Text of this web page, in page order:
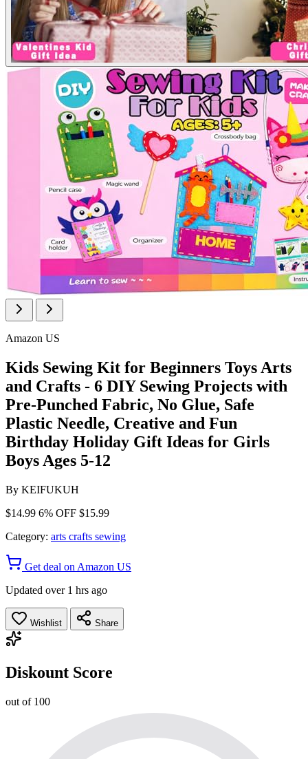
Amazon US
Kids Sewing Kit for Beginners Toys Arts
and Crafts - 6 DIY Sewing Projects with
Pre-Punched Fabric, No Glue, Safe
Plastic Needle, Creative and Fun
Birthday Holiday Gift Ideas for Girls
Boys Ages 5-12
By KEIFUKUH
$14.99 6% OFF $15.99
Category: arts crafts sewing
Get deal on Amazon US
Updated over 1 hrs ago
Wishlist Share
Diskount Score
out of 100